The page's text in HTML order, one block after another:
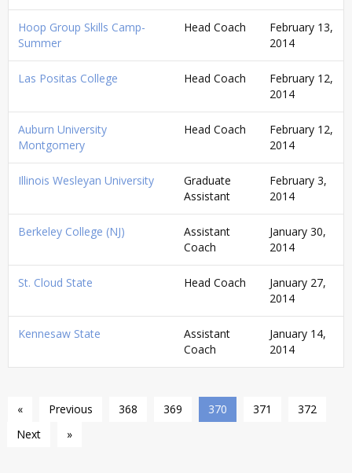
Hoop Group Skills Camp-
Summer
Head Coach
February 13,
2014
Las Positas College Head Coach
February 12,
2014
Auburn University
Montgomery
Head Coach
February 12,
2014
Illinois Wesleyan University
Graduate
Assistant
February 3,
2014
Berkeley College (NJ)
Assistant
Coach
January 30,
2014
St. Cloud State Head Coach
January 27,
2014
Kennesaw State
Assistant
Coach
January 14,
2014
« Previous 368 369 370 371
372
Next
»